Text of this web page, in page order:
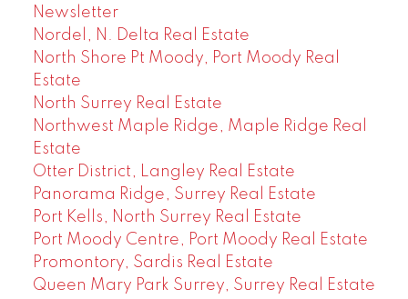
Newsletter
Nordel, N. Delta Real Estate
North Shore Pt Moody, Port Moody Real
Estate
North Surrey Real Estate
Northwest Maple Ridge, Maple Ridge Real
Estate
Otter District, Langley Real Estate
Panorama Ridge, Surrey Real Estate
Port Kells, North Surrey Real Estate
Port Moody Centre, Port Moody Real Estate
Promontory, Sardis Real Estate
Queen Mary Park Surrey, Surrey Real Estate